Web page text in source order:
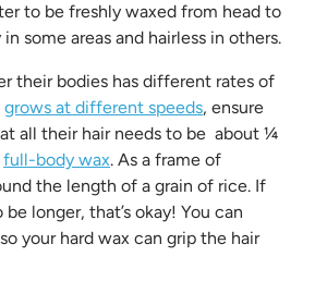
to be freshly waxed from head to
some areas and hairless in others.
their bodies has different rates of
grows at different speeds, ensure
all their hair needs to be about ¼
full-body wax. As a frame of
the length of a grain of rice. If
longer, that’s okay! You can
your hard wax can grip the hair